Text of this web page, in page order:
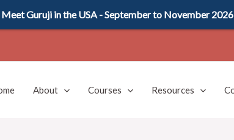
About Courses Resources
Guruji in the USA - September to November 2026